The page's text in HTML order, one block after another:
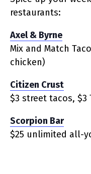
restaurants:
Axel & Byrne
Mix and Match
chicken)
Citizen Crust
$3 street tacos, $3
Scorpion Bar
$25 unlimited all-